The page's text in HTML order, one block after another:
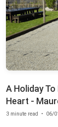
A Holiday
Heart -
3 minute read • 06/